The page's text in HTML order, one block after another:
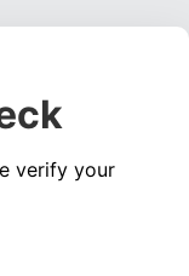
verify your